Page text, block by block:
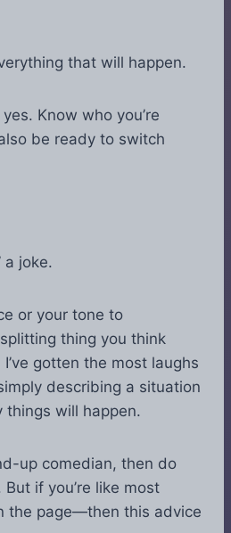
that will happen.
Know who you’re
be ready to switch
a joke.
or your tone to
thing you think
I’ve gotten the most laughs
describing a situation
will happen.
up comedian, then do
if you’re like most
the page—then this advice